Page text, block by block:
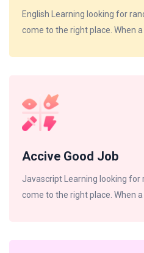
English Learning looking for
come to the right place. When a
Accive Good Job
Javascript Learning looking for
come to the right place. When a